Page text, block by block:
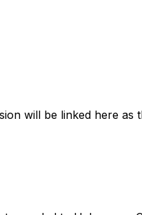
will be linked here